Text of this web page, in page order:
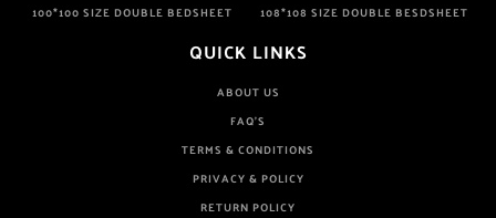
100*100 SIZE DOUBLE BEDSHEET
108*108 SIZE DOUBLE BESDSHEET
QUICK LINKS
ABOUT US
FAQ'S
TERMS & CONDITIONS
PRIVACY & POLICY
RETURN POLICY